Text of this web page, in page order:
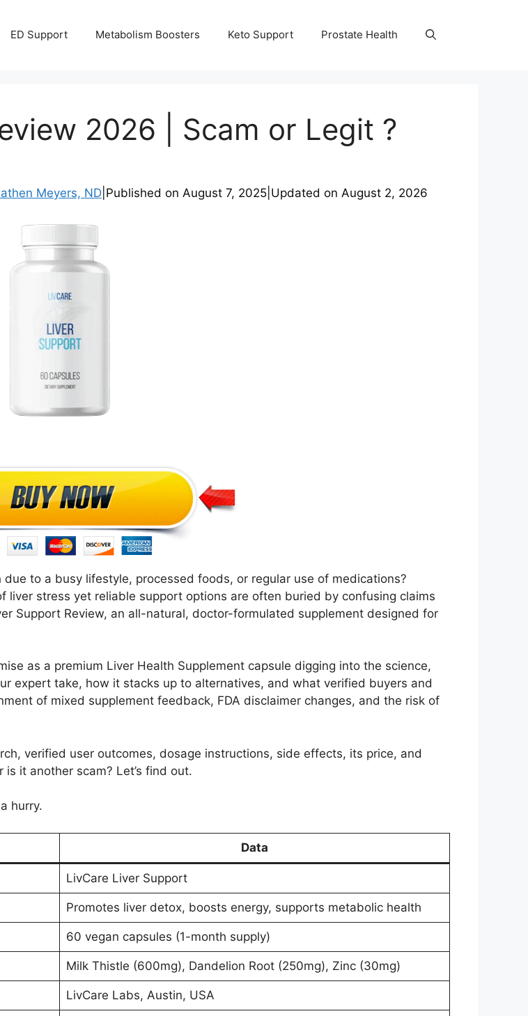
ED Support Metabolism Boosters Keto Support Prostate Health
2026 | Scam or Legit ?
Meyers, ND Published on August 7, 2025 Updated on August 2, 2026
to a busy lifestyle, processed foods, or regular use of medications?
stress yet reliable support options are often buried by confusing claims
Support Review, an all-natural, doctor-formulated supplement designed for
as a premium Liver Health Supplement capsule digging into the science,
expert take, how it stacks up to alternatives, and what verified buyers and
of mixed supplement feedback, FDA disclaimer changes, and the risk of
verified user outcomes, dosage instructions, side effects, its price, and
it another scam? Let’s find out.
hurry.
Data
LivCare Liver Support
Promotes liver detox, boosts energy, supports metabolic health
60 vegan capsules (1-month supply)
Milk Thistle (600mg), Dandelion Root (250mg), Zinc (30mg)
LivCare Labs, Austin, USA